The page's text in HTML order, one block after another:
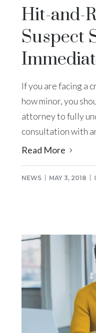
Hit-and-
Suspect
If you are facing a
how minor, you
attorney to fully
consultation with
Read More
NEWS MAY 3, 2018